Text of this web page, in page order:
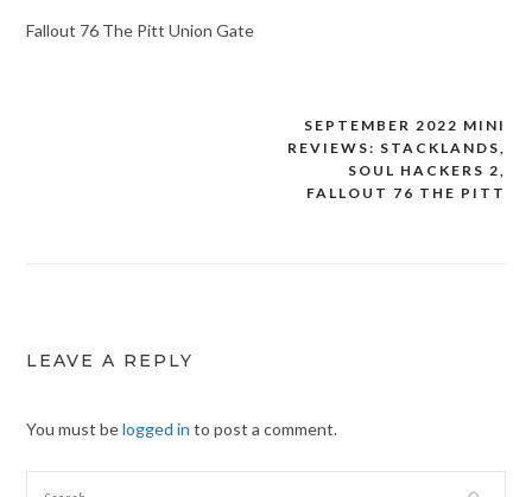
Fallout 76 The Pitt Union Gate
SEPTEMBER 2022 MINI
REVIEWS: STACKLANDS,
SOUL HACKERS 2,
FALLOUT 76 THE PITT
LEAVE A REPLY
You must belogged in to post a comment.